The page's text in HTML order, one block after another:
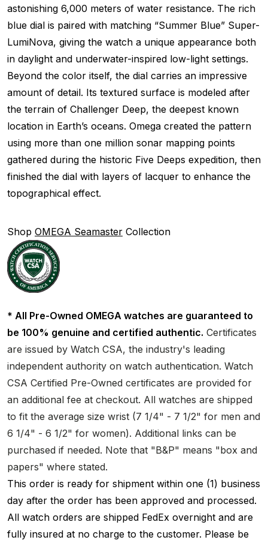
astonishing 6,000 meters of water resistance. The rich
blue dial is paired with matching “Summer Blue” Super-
LumiNova, giving the watch a unique appearance both
in daylight and underwater-inspired low-light settings.
Beyond the color itself, the dial carries an impressive
amount of detail. Its textured surface is modeled after
the terrain of Challenger Deep, the deepest known
location in Earth’s oceans. Omega created the pattern
using more than one million sonar mapping points
gathered during the historic Five Deeps expedition, then
finished the dial with layers of lacquer to enhance the
topographical effect.
Shop OMEGA Seamaster Collection
* All Pre-Owned OMEGA watches are guaranteed to
be 100% genuine and certified authentic. Certificates
are issued by Watch CSA, the industry's leading
independent authority on watch authentication. Watch
CSA Certified Pre-Owned certificates are provided for
an additional fee at checkout. All watches are shipped
to fit the average size wrist (7 1/4" - 7 1/2" for men and
6 1/4" - 6 1/2" for women). Additional links can be
purchased if needed. Note that "B&P" means "box and
papers" where stated.
This order is ready for shipment within one (1) business
day after the order has been approved and processed.
All watch orders are shipped FedEx overnight and are
fully insured at no charge to the customer. Please be